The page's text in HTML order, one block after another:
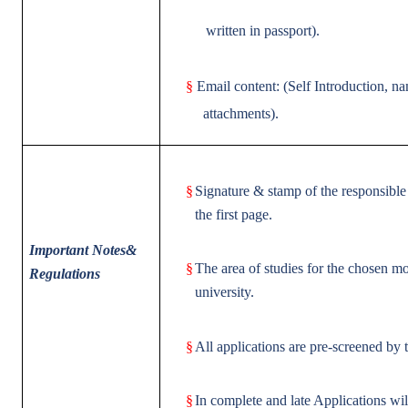
written in passport).
§ Email content: (Self Introduction,
attachments).
§ Signature & stamp of the
the first page.
§The area of studies for the chosen
university.
§ All applications are pre-screened by
§In complete and late Applications
Important Notes&
Regulations